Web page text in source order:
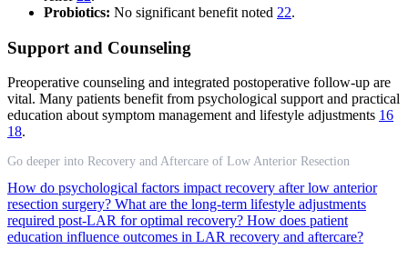
Probiotics: No significant benefit noted 22.
Support and Counseling
Preoperative counseling and integrated postoperative follow-up are
vital. Many patients benefit from psychological support and practical
education about symptom management and lifestyle adjustments 16
18.
Go deeper into Recovery and Aftercare of Low Anterior Resection
How do psychological factors impact recovery after low anterior
resection surgery? What are the long-term lifestyle adjustments
required post-LAR for optimal recovery? How does patient
education influence outcomes in LAR recovery and aftercare?